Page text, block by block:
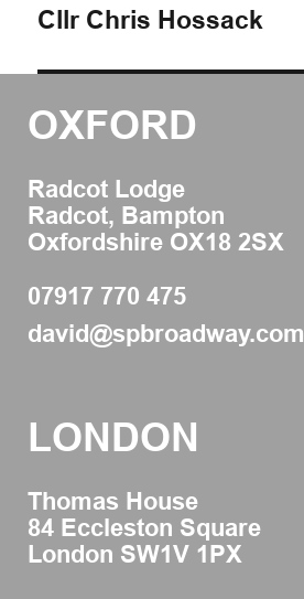
navigation
Cllr Chris Hossack
LONDON
Thomas House
84 Eccleston Square
London SW1V 1PX
OXFORD
Radcot Lodge
Radcot, Bampton
Oxfordshire OX18 2SX
07917 770 475
david@spbroadway.com